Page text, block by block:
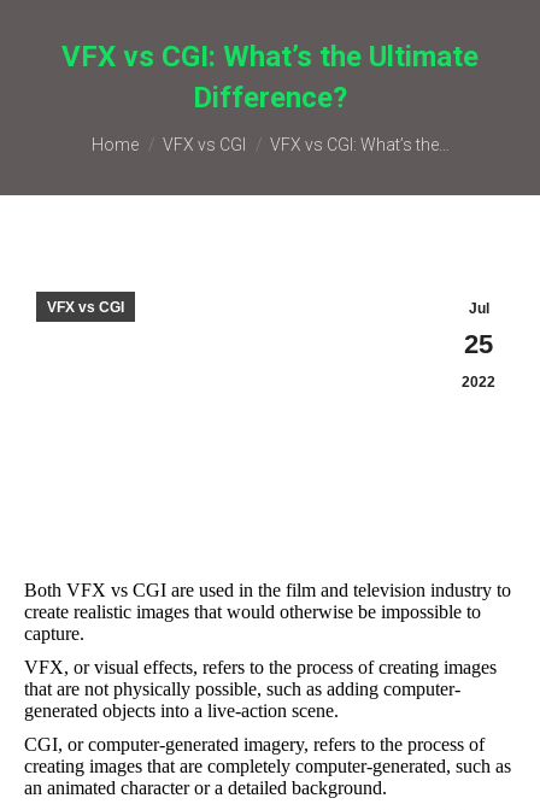
VFX vs CGI: What’s the Ultimate
Difference?
Home VFX vs CGI VFX vs CGI: What’s the…
Jul
25
2022
VFX vs CGI
Both VFX vs CGI are used in the film and television industry to
create realistic images that would otherwise be impossible to
capture.
VFX, or visual effects, refers to the process of creating images
that are not physically possible, such as adding computer-
generated objects into a live-action scene.
CGI, or computer-generated imagery, refers to the process of
creating images that are completely computer-generated, such as
an animated character or a detailed background.